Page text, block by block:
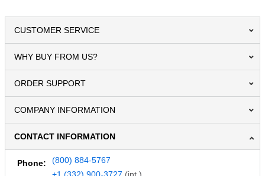
CUSTOMER SERVICE
WHY BUY FROM US?
ORDER SUPPORT
COMPANY INFORMATION
CONTACT INFORMATION
Phone:
(800) 884-5767